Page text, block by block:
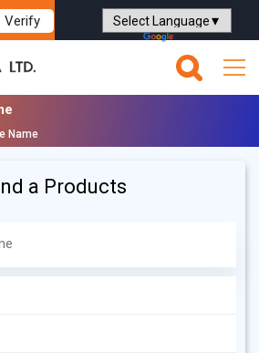
Verify
Powered by Translate
Name
a Products